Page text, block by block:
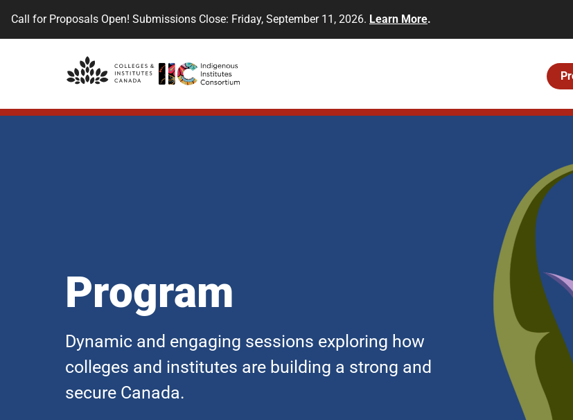
Call for Proposals Open! Submissions Close: Friday, September 11, 2026. Learn More.
Program
Dynamic and engaging sessions exploring how
colleges and institutes are building a strong and
secure Canada.